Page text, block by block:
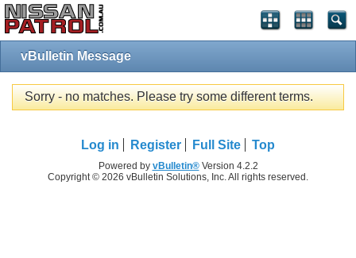
vBulletin Message
Sorry - no matches. Please try some different terms.
Log in Register Full Site Top
Powered by vBulletin®Version 4.2.2
Copyright © 2026 vBulletin Solutions, Inc. All rights reserved.